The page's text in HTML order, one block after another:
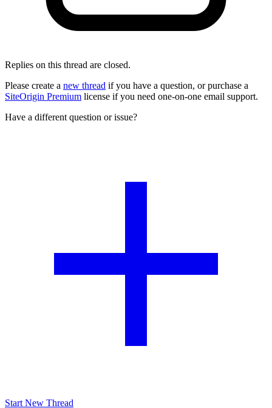
Replies on this thread are closed.
Please create a new thread if you have a question, or purchase a
SiteOrigin Premium license if you need one-on-one email support.
Have a different question or issue?
Start New Thread